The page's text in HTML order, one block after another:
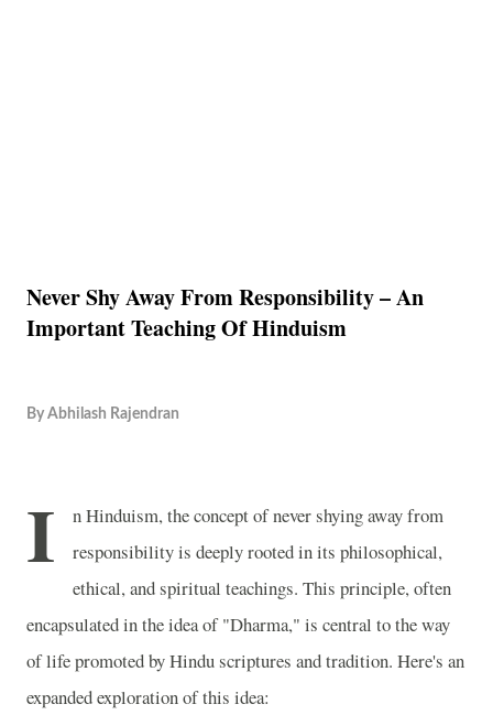
Never Shy Away From Responsibility – An
Important Teaching Of Hinduism
By Abhilash Rajendran
I
n Hinduism, the concept of never shying away from
responsibility is deeply rooted in its philosophical,
ethical, and spiritual teachings. This principle, often
encapsulated in the idea of "Dharma," is central to the way
of life promoted by Hindu scriptures and tradition. Here's an
expanded exploration of this idea: